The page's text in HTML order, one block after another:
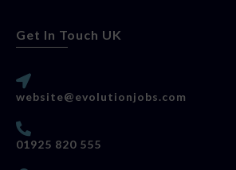
Get In Touch UK
website@evolutionjobs.com
01925 820 555